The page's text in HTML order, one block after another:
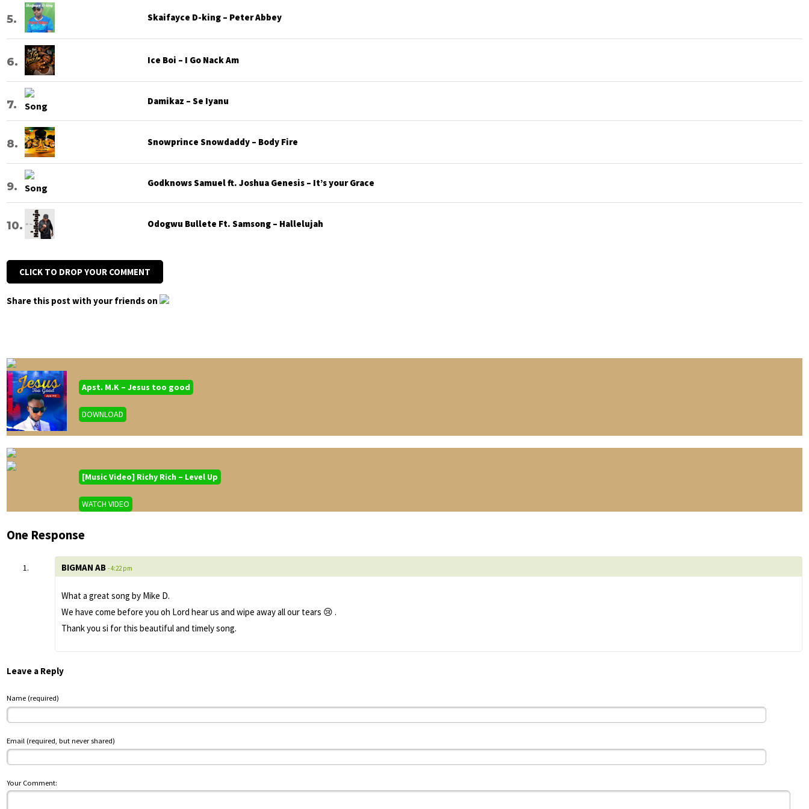
Skaifayce D-king – Peter Abbey
Ice Boi – I Go Nack Am
Damikaz – Se Iyanu
Snowprince Snowdaddy – Body Fire
Godknows Samuel ft. Joshua Genesis – It’s your Grace
Odogwu Bullete Ft. Samsong – Hallelujah
CLICK TO DROP YOUR COMMENT
Share this post with your friends on
Apst. M.K – Jesus too good
DOWNLOAD
[Music Video] Richy Rich – Level Up
WATCH VIDEO
One Response
BIGMAN AB - 4:22 pm
What a great song by Mike D.
We have come before you oh Lord hear us and wipe away all our tears 😢 .
Thank you si for this beautiful and timely song.
Leave a Reply
Name (required)
Email (required, but never shared)
Your Comment: